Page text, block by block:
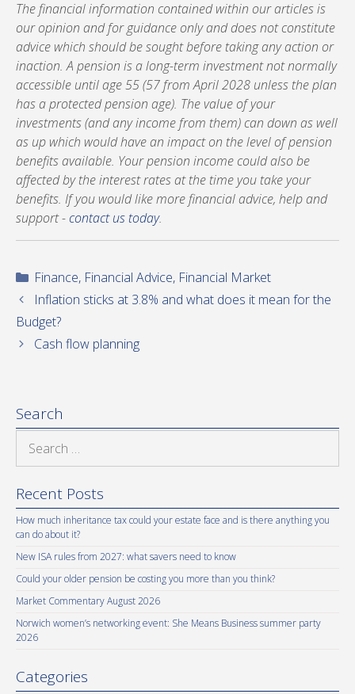
The financial information contained within our articles is
our opinion and for guidance only and does not constitute
advice which should be sought before taking any action or
inaction. A pension is a long-term investment not normally
accessible until age 55 (57 from April 2028 unless the plan
has a protected pension age). The value of your
investments (and any income from them) can down as well
as up which would have an impact on the level of pension
benefits available. Your pension income could also be
affected by the interest rates at the time you take your
benefits. If you would like more financial advice, help and
support -contact us today.
Categories
Finance, Financial Advice, Financial Market
Inflation sticks at 3.8% and what does it mean for the
Budget?
Cash flow planning
Search
Recent Posts
How much inheritance tax could your estate face and is there anything you
can do about it?
New ISA rules from 2027: what savers need to know
Could your older pension be costing you more than you think?
Market Commentary August 2026
Norwich women’s networking event: She Means Business summer party
2026
Categories